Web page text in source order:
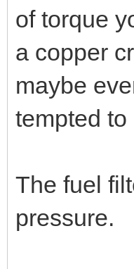
of torque
a copper
maybe
tempted
The fuel
pressure.